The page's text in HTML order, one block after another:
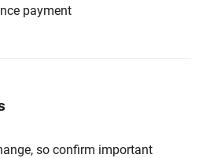
payment
so confirm important